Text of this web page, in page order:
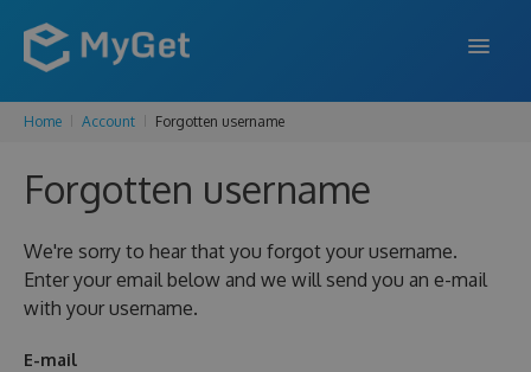
FEATURES
ENTERPRISE
DOCS
Home Account Forgotten username
Forgotten username
We're sorry to hear that you forgot your username.
Enter your email below and we will send you an e-mail
with your username.
E-mail